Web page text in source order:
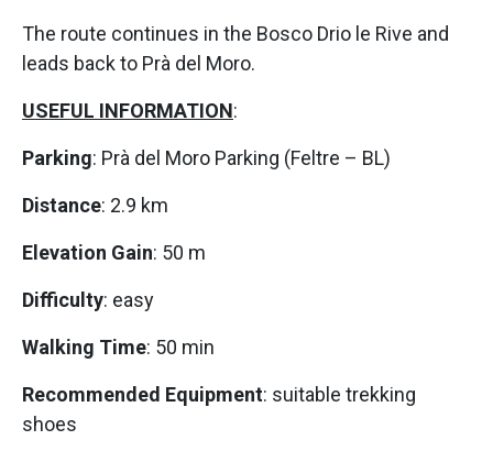
The route continues in the Bosco Drio le Rive and
leads back to Prà del Moro.
USEFUL INFORMATION:
Parking: Prà del Moro Parking (Feltre – BL)
Distance: 2.9 km
Elevation Gain: 50 m
Difficulty: easy
Walking Time: 50 min
Recommended Equipment: suitable trekking
shoes